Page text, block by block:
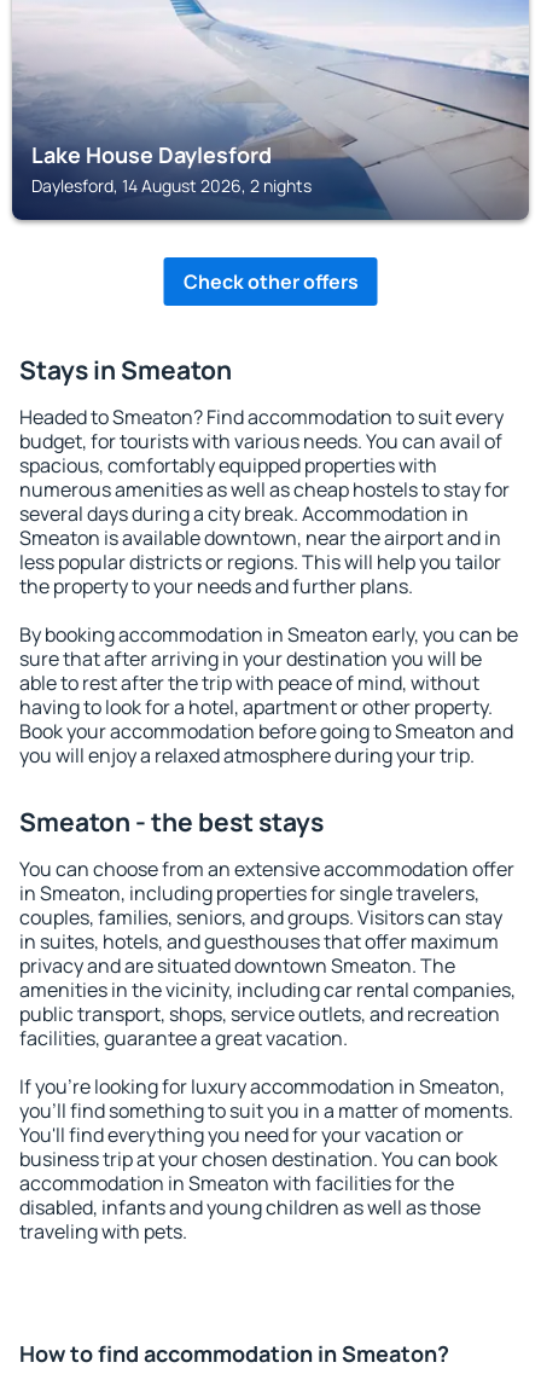
Lake House Daylesford
Daylesford, 14 August 2026, 2 nights
Check other offers
Stays in Smeaton
Headed to Smeaton? Find accommodation to suit every
budget, for tourists with various needs. You can avail of
spacious, comfortably equipped properties with
numerous amenities as well as cheap hostels to stay for
several days during a city break. Accommodation in
Smeaton is available downtown, near the airport and in
less popular districts or regions. This will help you tailor
the property to your needs and further plans.
By booking accommodation in Smeaton early, you can be
sure that after arriving in your destination you will be
able to rest after the trip with peace of mind, without
having to look for a hotel, apartment or other property.
Book your accommodation before going to Smeaton and
you will enjoy a relaxed atmosphere during your trip.
Smeaton - the best stays
You can choose from an extensive accommodation offer
in Smeaton, including properties for single travelers,
couples, families, seniors, and groups. Visitors can stay
in suites, hotels, and guesthouses that offer maximum
privacy and are situated downtown Smeaton. The
amenities in the vicinity, including car rental companies,
public transport, shops, service outlets, and recreation
facilities, guarantee a great vacation.
If you're looking for luxury accommodation in Smeaton,
you'll find something to suit you in a matter of moments.
You'll find everything you need for your vacation or
business trip at your chosen destination. You can book
accommodation in Smeaton with facilities for the
disabled, infants and young children as well as those
traveling with pets.
How to find accommodation in Smeaton?